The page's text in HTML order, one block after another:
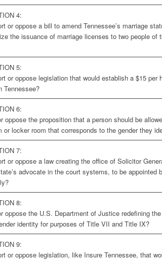
4:
or oppose a bill to amend Tennessee’s marriage
the issuance of marriage licenses to two people of
5:
or oppose legislation that would establish a $15 per
Tennessee?
6:
oppose the proposition that a person should be
or locker room that corresponds to the gender they
7:
or oppose a law creating the office of Solicitor
advocate in the court systems, to be appointed
8:
oppose the U.S. Department of Justice redefining the
identity for purposes of Title VII and Title IX?
9:
or oppose legislation, like Insure Tennessee, that